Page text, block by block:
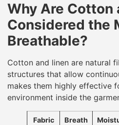
Why Are Cotton
Considered the
Breathable?
Cotton and linen are natural
structures that allow
makes them highly effective
environment inside the
Fabric
Breath